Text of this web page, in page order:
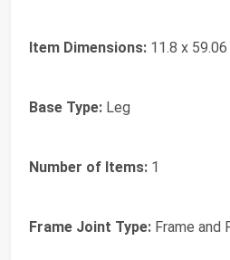
Item Dimensions: 11.8 x
Base Type: Leg
Number of Items: 1
Frame Joint Type: Frame and